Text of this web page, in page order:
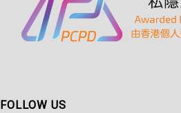
FOLLOW US